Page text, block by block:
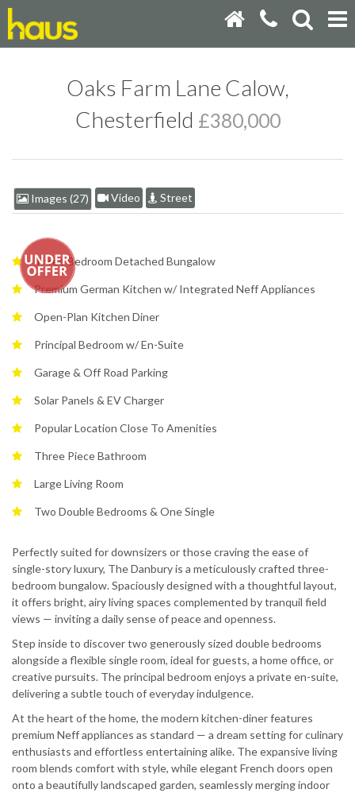
Oaks Farm Lane Calow,
Chesterfield £380,000
Images (27) Video Street
Three Bedroom Detached Bungalow
Premium German Kitchen w/ Integrated Neff Appliances
Open-Plan Kitchen Diner
Principal Bedroom w/ En-Suite
Garage & Off Road Parking
Solar Panels & EV Charger
Popular Location Close To Amenities
Three Piece Bathroom
Large Living Room
Two Double Bedrooms & One Single
Perfectly suited for downsizers or those craving the ease of
single-story luxury, The Danbury is a meticulously crafted three-
bedroom bungalow. Spaciously designed with a thoughtful layout,
it offers bright, airy living spaces complemented by tranquil field
views — inviting a daily sense of peace and openness.
Step inside to discover two generously sized double bedrooms
alongside a flexible single room, ideal for guests, a home office, or
creative pursuits. The principal bedroom enjoys a private en-suite,
delivering a subtle touch of everyday indulgence.
At the heart of the home, the modern kitchen-diner features
premium Neff appliances as standard — a dream setting for culinary
enthusiasts and effortless entertaining alike. The expansive living
room blends comfort with style, while elegant French doors open
onto a beautifully landscaped garden, seamlessly merging indoor